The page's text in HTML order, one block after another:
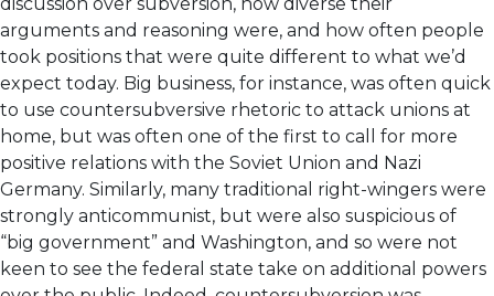
arguments and reasoning were, and how often people
took positions that were quite different to what we’d
expect today. Big business, for instance, was often quick
to use countersubversive rhetoric to attack unions at
home, but was often one of the first to call for more
positive relations with the Soviet Union and Nazi
Germany. Similarly, many traditional right-wingers were
strongly anticommunist, but were also suspicious of
“big government” and Washington, and so were not
keen to see the federal state take on additional powers